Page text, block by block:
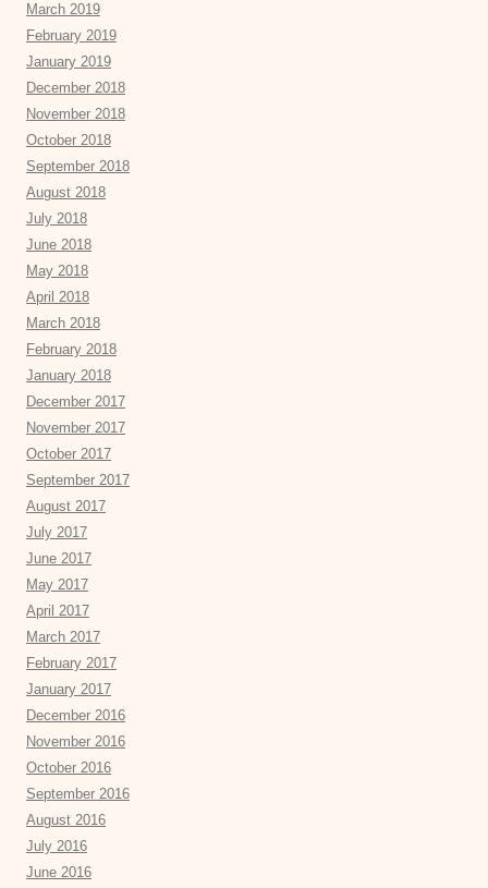
March 2019
February 2019
January 2019
December 2018
November 2018
October 2018
September 2018
August 2018
July 2018
June 2018
May 2018
April 2018
March 2018
February 2018
January 2018
December 2017
November 2017
October 2017
September 2017
August 2017
July 2017
June 2017
May 2017
April 2017
March 2017
February 2017
January 2017
December 2016
November 2016
October 2016
September 2016
August 2016
July 2016
June 2016